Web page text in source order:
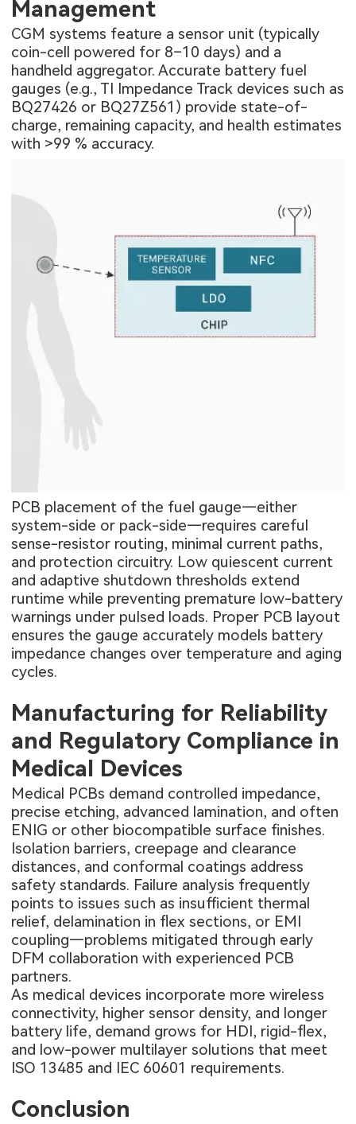
Management
CGM systems feature a sensor unit (typically
coin-cell powered for 8–10 days) and a
handheld aggregator. Accurate battery fuel
gauges (e.g., TI Impedance Track devices such as
BQ27426 or BQ27Z561) provide state-of-
charge, remaining capacity, and health estimates
with >99 % accuracy.
PCB placement of the fuel gauge—either
system-side or pack-side—requires careful
sense-resistor routing, minimal current paths,
and protection circuitry. Low quiescent current
and adaptive shutdown thresholds extend
runtime while preventing premature low-battery
warnings under pulsed loads. Proper PCB layout
ensures the gauge accurately models battery
impedance changes over temperature and aging
cycles.
Manufacturing for Reliability
and Regulatory Compliance in
Medical Devices
Medical PCBs demand controlled impedance,
precise etching, advanced lamination, and often
ENIG or other biocompatible surface finishes.
Isolation barriers, creepage and clearance
distances, and conformal coatings address
safety standards. Failure analysis frequently
points to issues such as insufficient thermal
relief, delamination in flex sections, or EMI
coupling—problems mitigated through early
DFM collaboration with experienced PCB
partners.
As medical devices incorporate more wireless
connectivity, higher sensor density, and longer
battery life, demand grows for HDI, rigid-flex,
and low-power multilayer solutions that meet
ISO 13485 and IEC 60601 requirements.
Conclusion